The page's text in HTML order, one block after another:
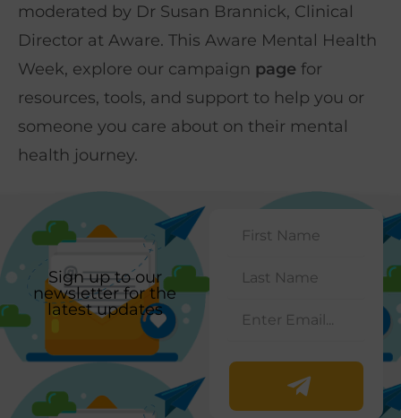
moderated by Dr Susan Brannick, Clinical
Director at Aware. This Aware Mental Health
Week, explore our campaign page for
resources, tools, and support to help you or
someone you care about on their mental
health journey.
Sign up to our
newsletter for the
latest updates